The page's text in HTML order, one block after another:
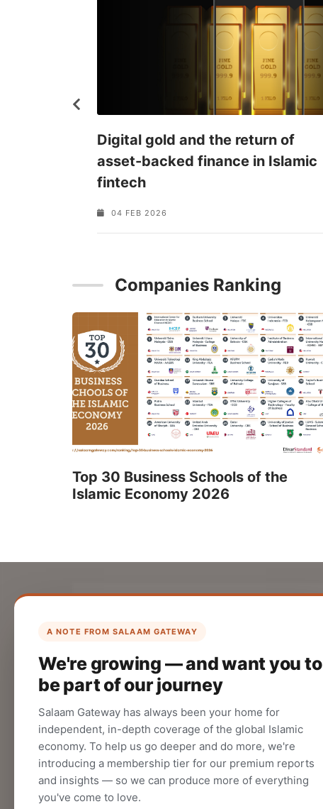
Digital gold and the return of
asset-backed finance in Islamic
fintech
04 FEB 2026
Companies Ranking
Top 30 Business Schools of the
Islamic Economy 2026
A NOTE FROM SALAAM GATEWAY
We're growing — and want you to
be part of our journey
Salaam Gateway has always been your home for
independent, in-depth coverage of the global Islamic
economy. To help us go deeper and do more, we're
introducing a membership tier for our premium reports
and insights — so we can produce more of everything
you've come to love.
Create your company profile on Salaam
audience.
CREATE